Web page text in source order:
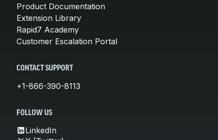
Product Documentation
Extension Library
Rapid7 Academy
Customer Escalation Portal
CONTACT SUPPORT
+1-866-390-8113
FOLLOW US
LinkedIn